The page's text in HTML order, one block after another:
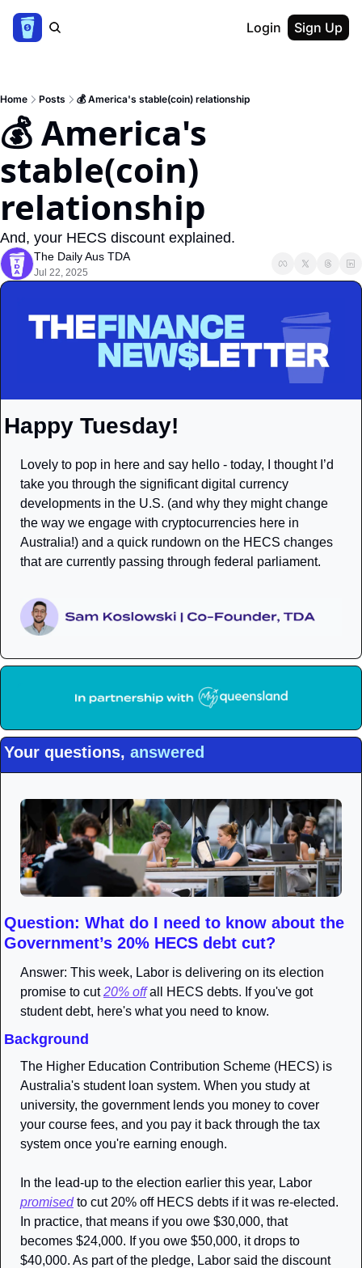
Login Sign Up
Home Posts 💰 America's stable(coin) relationship
💰 America's
stable(coin)
relationship
And, your HECS discount explained.
The Daily Aus TDA
Jul 22, 2025
Happy Tuesday!
Lovely to pop in here and say hello - today, I thought I’d
take you through the significant digital currency
developments in the U.S. (and why they might change
the way we engage with cryptocurrencies here in
Australia!) and a quick rundown on the HECS changes
that are currently passing through federal parliament.
Your questions, answered
Question: What do I need to know about the
Government’s 20% HECS debt cut?
Answer: This week, Labor is delivering on its election
promise to cut 20% off all HECS debts. If you've got
student debt, here's what you need to know.
Background
The Higher Education Contribution Scheme (HECS) is
Australia's student loan system. When you study at
university, the government lends you money to cover
your course fees, and you pay it back through the tax
system once you're earning enough.
promised to cut 20% off HECS debts if it was re-elected.
In practice, that means if you owe $30,000, that
becomes $24,000. If you owe $50,000, it drops to
$40,000. As part of the pledge, Labor said the discount